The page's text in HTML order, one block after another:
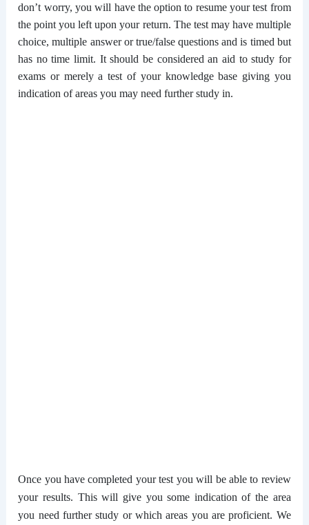
don’t worry, you will have the option to resume your test from
the point you left upon your return. The test may have multiple
choice, multiple answer or true/false questions and is timed but
has no time limit. It should be considered an aid to study for
exams or merely a test of your knowledge base giving you
indication of areas you may need further study in.
Once you have completed your test you will be able to review
your results. This will give you some indication of the area
you need further study or which areas you are proficient. We